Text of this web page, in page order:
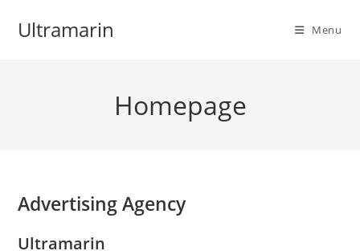
Ultramarin Menu
Homepage
Advertising Agency
Ultramarin